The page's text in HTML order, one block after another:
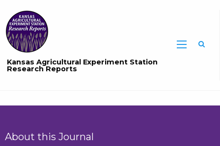
Kansas Agricultural Experiment Station
Research Reports
About this Journal